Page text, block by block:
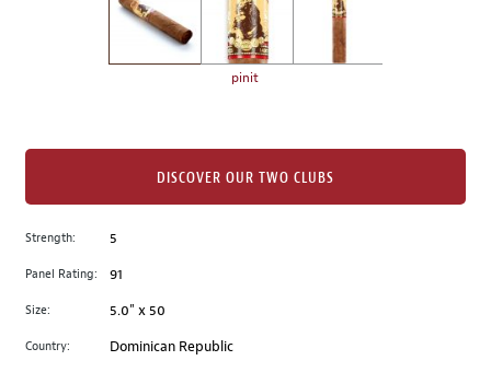
image
to
main
image
pinit
Strength: 5
Panel Rating: 91
Size: 5.0" x 50
Country: Dominican Republic
DISCOVER OUR TWO CLUBS